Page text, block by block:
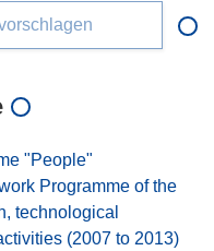
"People"
Programme of the
technological
(2007 to 2013)